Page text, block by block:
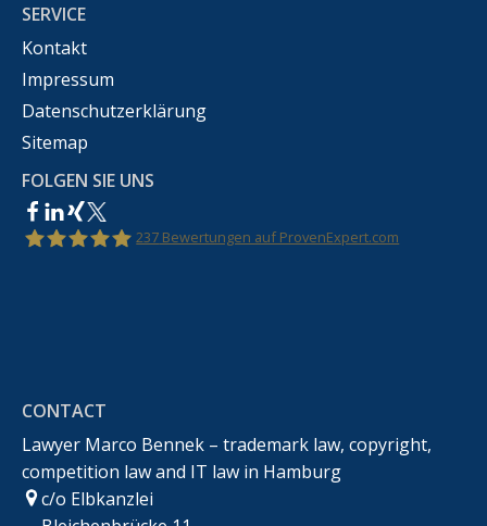
SERVICE
Kontakt
Impressum
Datenschutzerklärung
Sitemap
FOLGEN SIE UNS
237 Bewertungen auf ProvenExpert.com
CONTACT
Lawyer Marco Bennek – trademark law, copyright,
competition law and IT law in Hamburg
c/o Elbkanzlei